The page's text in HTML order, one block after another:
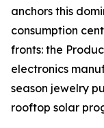
anchors this
consumption
fronts: the
electronics
season jewelry
rooftop solar